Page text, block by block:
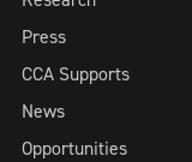
Press
CCA Supports
News
Opportunities